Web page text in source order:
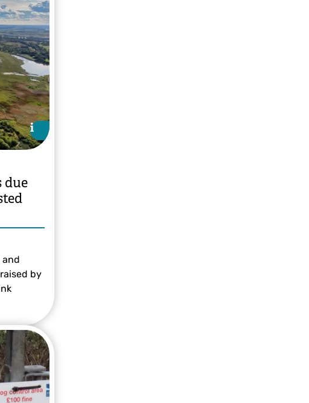
Mitchell
i
i
due
and
by